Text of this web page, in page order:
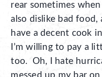
rear sometimes when
also dislike bad food,
have a decent cook
I’m willing to pay a
too. Oh, I hate